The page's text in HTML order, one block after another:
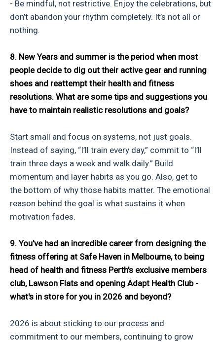
- Be mindful, not restrictive. Enjoy the celebrations, but
don’t abandon your rhythm completely. It’s not all or
nothing.
8. New Years and summer is the period when most
people decide to dig out their active gear and running
shoes and reattempt their health and fitness
resolutions. What are some tips and suggestions you
have to maintain realistic resolutions and goals?
Start small and focus on systems, not just goals.
Instead of saying, “I’ll train every day,” commit to “I’ll
train three days a week and walk daily.” Build
momentum and layer habits as you go. Also, get to
the bottom of why those habits matter. The emotional
reason behind the goal is what sustains it when
motivation fades.
9. You've had an incredible career from designing the
fitness offering at Safe Haven in Melbourne, to being
head of health and fitness Perth's exclusive members
club, Lawson Flats and opening Adapt Health Club -
what's in store for you in 2026 and beyond?
2026 is about sticking to our process and
commitment to our members, continuing to grow